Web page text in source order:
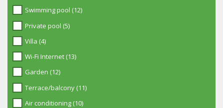
Swimming pool (12)
Private pool (5)
Villa (4)
Wi-Fi Internet (13)
Garden (12)
Terrace/balcony (11)
Air conditioning (10)